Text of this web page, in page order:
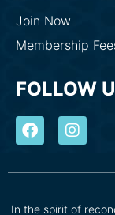
Join Now
Membership
FOLLOW
In the spirit of